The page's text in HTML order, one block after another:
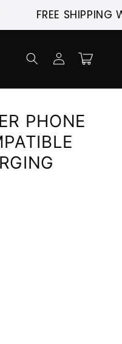
FREE SHIPPING
Log
in
Cart
PHONE